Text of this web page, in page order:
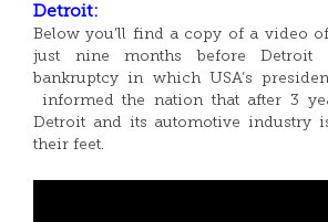
Detroit:
Below you’ll find a copy of a video
just nine months before
bankruptcy in which USA’s
informed the nation that after 3
Detroit and its automotive industry
their feet.